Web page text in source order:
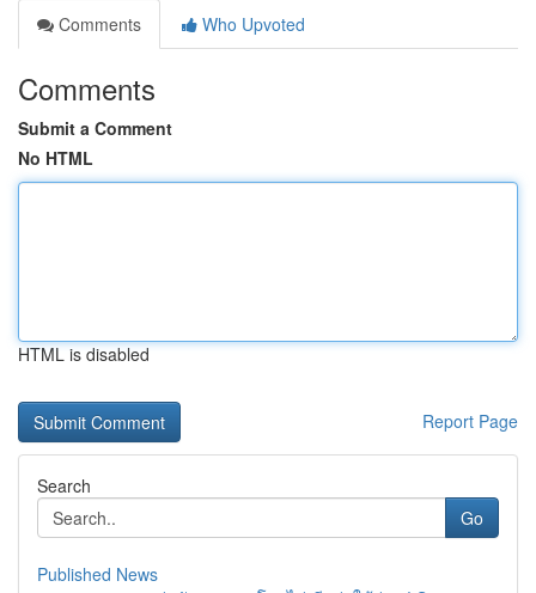
Comments
Who Upvoted
Comments
Submit a Comment
No HTML
HTML is disabled
Report Page
Search
Go
Published News